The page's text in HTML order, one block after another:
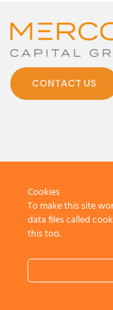
CONTACT US
Cookies
To make this site
data files called
this too.